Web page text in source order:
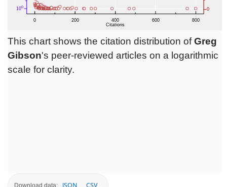
This chart shows the citation distribution ofGreg
Gibson's peer-reviewed articles on a logarithmic
scale for clarity.
Download data: JSON CSV